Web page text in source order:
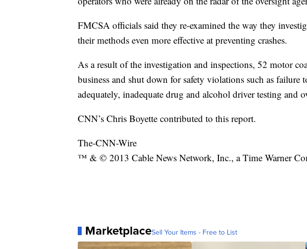
FMCSA officials said they re-examined the way they
their methods even more effective at preventing crashes.
As a result of the investigation and inspections, 52 motor
business and shut down for safety violations such as failure
adequately, inadequate drug and alcohol driver testing and
CNN’s Chris Boyette contributed to this report.
The-CNN-Wire
™ & © 2013 Cable News Network, Inc., a Time Warner
MarketplaceSell Your Items - Free to List